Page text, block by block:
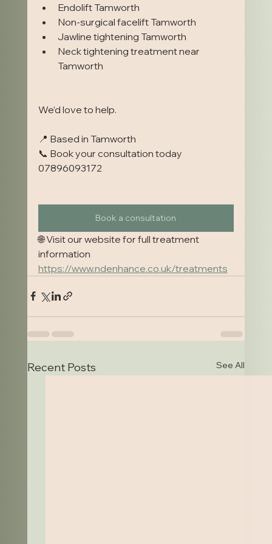
Endolift Tamworth
Non-surgical facelift Tamworth
Jawline tightening Tamworth
Neck tightening treatment near
Tamworth
We’d love to help.
📍 Based in Tamworth
📞 Book your consultation today
07896093172
Book a consultation
🌐 Visit our website for full treatment
information
https://www.ndenhance.co.uk/treatments
Recent Posts See All